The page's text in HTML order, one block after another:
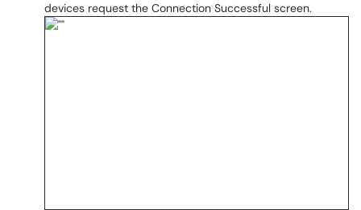
devices request the Connection Successful screen.